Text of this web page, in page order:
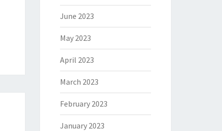
June 2023
May 2023
April 2023
March 2023
February 2023
January 2023